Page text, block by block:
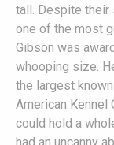
tall. Despite their
one of the most
Gibson was
whooping size.
the largest
American Kennel
could hold a